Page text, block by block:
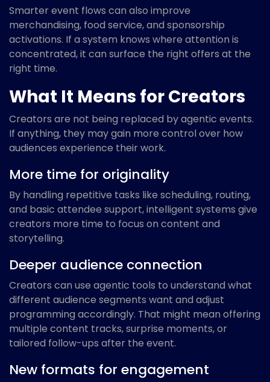
Smarter event flows can also improve
merchandising, food service, and sponsorship
activations. If a system knows where attention is
concentrated, it can surface the right offers at the
right time.
What It Means for Creators
Creators are not being replaced by agentic events.
If anything, they may gain more control over how
audiences experience their work.
More time for originality
By handling repetitive tasks like scheduling, routing,
and basic attendee support, intelligent systems give
creators more time to focus on content and
storytelling.
Deeper audience connection
Creators can use agentic tools to understand what
different audience segments want and adjust
programming accordingly. That might mean offering
multiple content tracks, surprise moments, or
tailored follow-ups after the event.
New formats for engagement